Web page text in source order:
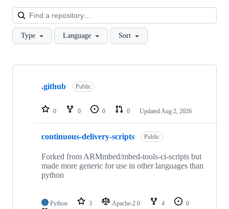
Type Language Sort
Showing
repositories
.github Public
0 0 0 0 Updated Aug 2, 2026
continuous-delivery-scripts Public
Forked from ARMmbed/mbed-tools-ci-scripts but
made more generic for use in other languages than
python
Python 3 Apache-2.0 4
0